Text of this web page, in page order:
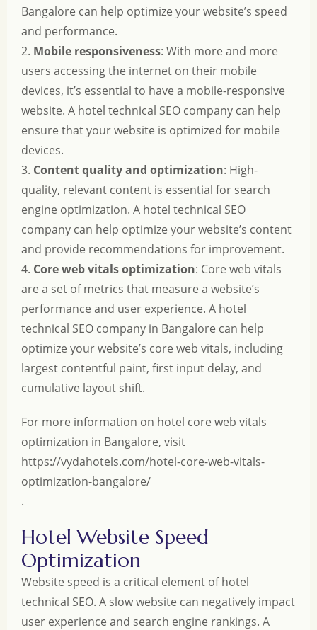
Bangalore can help optimize your website’s speed
and performance.
2. Mobile responsiveness: With more and more
users accessing the internet on their mobile
devices, it’s essential to have a mobile-responsive
website. A hotel technical SEO company can help
ensure that your website is optimized for mobile
devices.
3. Content quality and optimization: High-
quality, relevant content is essential for search
engine optimization. A hotel technical SEO
company can help optimize your website’s content
and provide recommendations for improvement.
4. Core web vitals optimization: Core web vitals
are a set of metrics that measure a website’s
performance and user experience. A hotel
technical SEO company in Bangalore can help
optimize your website’s core web vitals, including
largest contentful paint, first input delay, and
cumulative layout shift.
For more information on hotel core web vitals
optimization in Bangalore, visit
https://vydahotels.com/hotel-core-web-vitals-
optimization-bangalore/
.
Hotel Website Speed
Optimization
Website speed is a critical element of hotel
technical SEO. A slow website can negatively impact
user experience and search engine rankings. A